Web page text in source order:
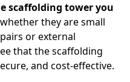
scaffolding tower you
they are small
or external
that the scaffolding
and cost-effective.